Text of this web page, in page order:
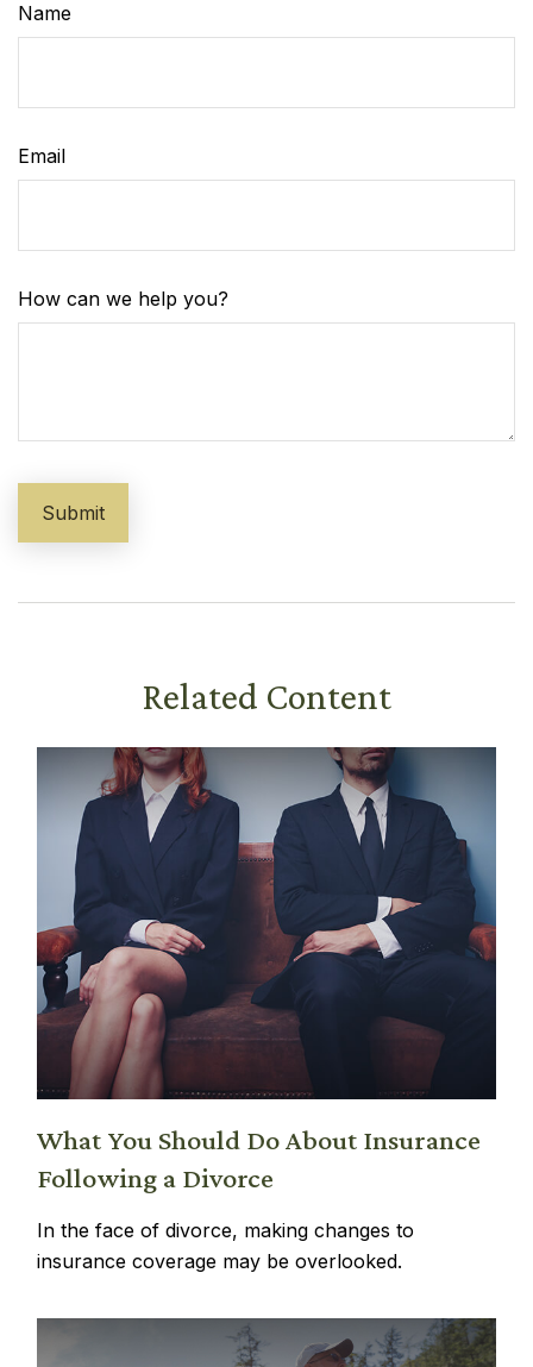
Name
Email
How can we help you?
Related Content
What You Should Do About Insurance
Following a Divorce
In the face of divorce, making changes to
insurance coverage may be overlooked.